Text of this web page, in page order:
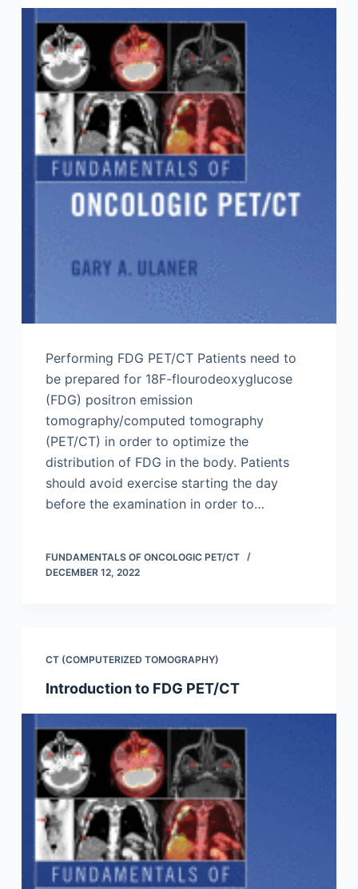
Performing FDG PET/CT Patients need to
be prepared for 18F-flourodeoxyglucose
(FDG) positron emission
tomography/computed tomography
(PET/CT) in order to optimize the
distribution of FDG in the body. Patients
should avoid exercise starting the day
before the examination in order to…
FUNDAMENTALS OF ONCOLOGIC PET/CT
DECEMBER 12, 2022
CT (COMPUTERIZED TOMOGRAPHY)
Introduction to FDG PET/CT